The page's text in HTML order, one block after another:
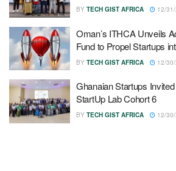
BY TECH GIST AFRICA 12/
Oman’s ITHCA Unveils
Fund to Propel Startups
BY TECH GIST AFRICA 12/
Ghanaian Startups
StartUp Lab Cohort 6
BY TECH GIST AFRICA 12/